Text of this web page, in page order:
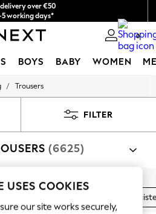
delivery over €50
5 working days*
shop in Lithuanian!
0
BOYS BABY WOMEN
/ Trousers
FILTER
(6625)
By Category
Jacket
High
USES COOKIES
our site works securely,